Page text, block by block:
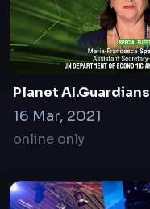
Planet AI.Guardians
16 Mar, 2021
online only